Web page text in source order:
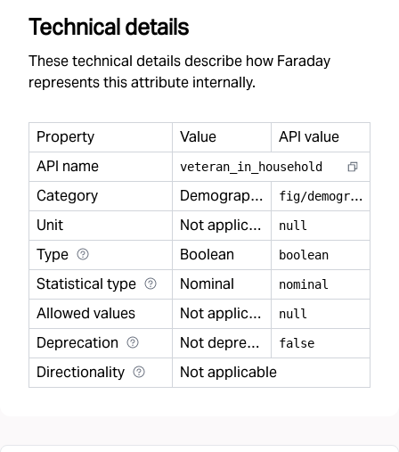
Technical details
These technical details describe how Faraday
represents this attribute internally.
Property Value
API value
API name
veteran in household
Category Demography f
ig/demography
Unit
Not applicable null
Type Boolean boolean
Statistical type Nominal nominal
Allowed values Not applicable null
Deprecation Not deprecated false
Directionality Not applicable